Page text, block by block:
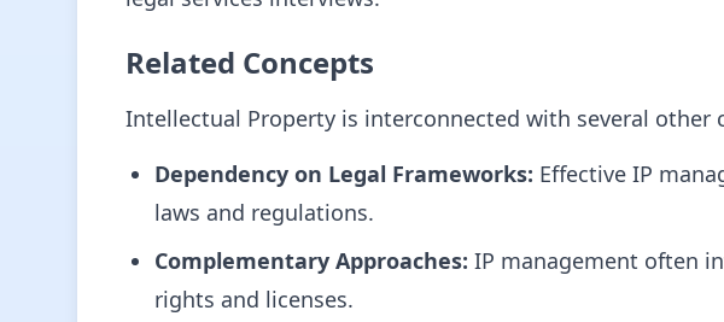
Related Concepts
Intellectual Property is interconnected with several other
Dependency on Legal Frameworks: Effective IP
laws and regulations.
Complementary Approaches: IP management often
rights and licenses.